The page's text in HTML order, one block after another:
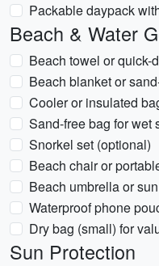
Packable daypack
Beach & Water
Beach towel or quick-
Beach blanket or
Cooler or insulated
Sand-free bag for wet
Snorkel set (optional)
Beach chair or
Beach umbrella or
Waterproof phone
Dry bag (small) for
Sun Protection